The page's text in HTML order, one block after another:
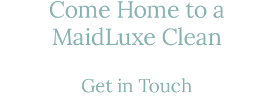
Come Home to a
MaidLuxe Clean
Get in Touch